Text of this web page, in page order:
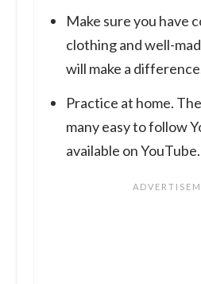
Make sure you have
clothing and well-
will make a
Practice at home.
many easy to follow
available on YouTube.